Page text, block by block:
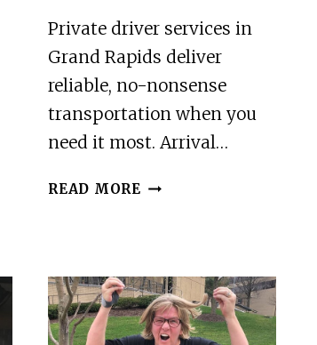
Private driver services in
Grand Rapids deliver
reliable, no-nonsense
transportation when you
need it most. Arrival…
READ MORE BEST
IN
GRAND
RAPIDS